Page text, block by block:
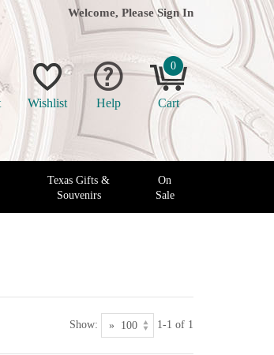
Welcome, Please Sign In
Wishlist Help
0
Cart
Texas Gifts &
Souvenirs
On
Sale
Show: 1-1 of 1